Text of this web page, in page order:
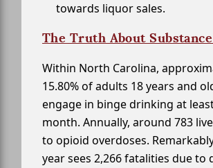
towards liquor sales.
The Truth About
Within North Carolina,
15.80% of adults 18 years and
engage in binge drinking at
month. Annually, around 783
to opioid overdoses.
year sees 2,266 fatalities due to